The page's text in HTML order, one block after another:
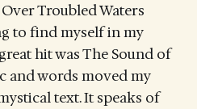
Troubled Waters
to find myself in my
hit was The Sound of
and words moved my
text. It speaks of